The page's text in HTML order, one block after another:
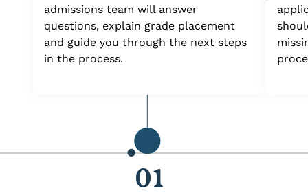
01
admissions team will answer
questions, explain grade placement
and guide you through the next steps
in the process.